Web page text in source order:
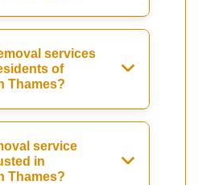
services
of
Thames?
service
in
Thames?